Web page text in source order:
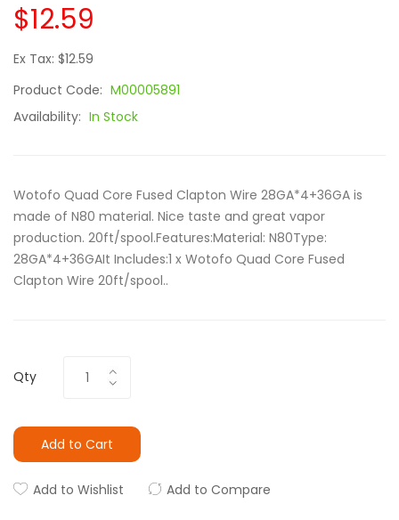
$12.59
Ex Tax: $12.59
Product Code: M00005891
Availability: In Stock
Wotofo Quad Core Fused Clapton Wire 28GA*4+36GA is
made of N80 material. Nice taste and great vapor
production. 20ft/spool.Features:Material: N80Type:
28GA*4+36GAIt Includes:1 x Wotofo Quad Core Fused
Clapton Wire 20ft/spool..
Qty
Add to Cart
Add to Wishlist Add to Compare